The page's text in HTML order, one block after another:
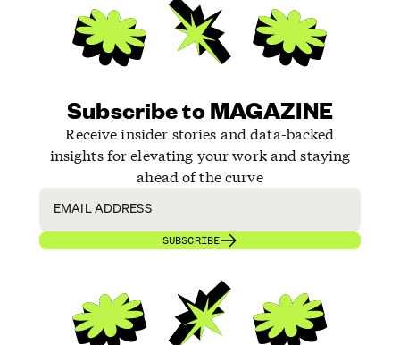
Subscribe to MAGAZINE
Receive insider stories and data-backed
insights for elevating your work and staying
ahead of the curve
SUBSCRIBE